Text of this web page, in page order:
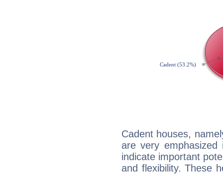
Cadent houses,
are very
indicate important
and flexibility. These